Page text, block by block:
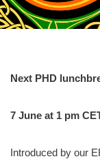
Next PHD
7 June at 1 pm
Introduced by our